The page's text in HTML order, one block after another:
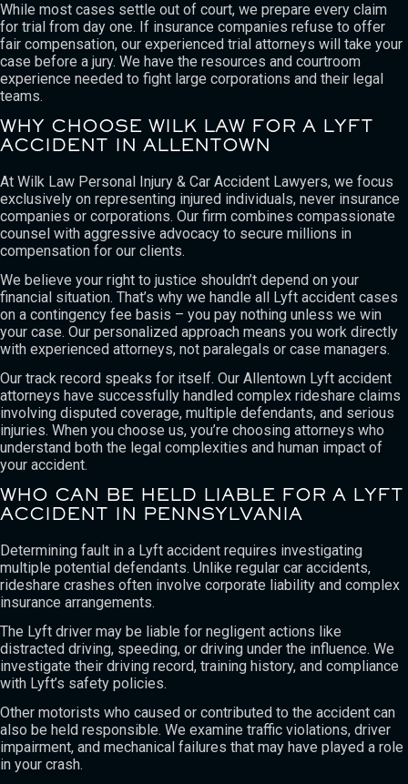
While most cases settle out of court, we prepare every claim
for trial from day one. If insurance companies refuse to offer
fair compensation, our experienced trial attorneys will take your
case before a jury. We have the resources and courtroom
experience needed to fight large corporations and their legal
teams.
WHY CHOOSE WILK LAW FOR A LYFT
ACCIDENT IN ALLENTOWN
At Wilk Law Personal Injury & Car Accident Lawyers, we focus
exclusively on representing injured individuals, never insurance
companies or corporations. Our firm combines compassionate
counsel with aggressive advocacy to secure millions in
compensation for our clients.
We believe your right to justice shouldn’t depend on your
financial situation. That’s why we handle all Lyft accident cases
on a contingency fee basis – you pay nothing unless we win
your case. Our personalized approach means you work directly
with experienced attorneys, not paralegals or case managers.
Our track record speaks for itself. Our Allentown Lyft accident
attorneys have successfully handled complex rideshare claims
involving disputed coverage, multiple defendants, and serious
injuries. When you choose us, you’re choosing attorneys who
understand both the legal complexities and human impact of
your accident.
WHO CAN BE HELD LIABLE FOR A LYFT
ACCIDENT IN PENNSYLVANIA
Determining fault in a Lyft accident requires investigating
multiple potential defendants. Unlike regular car accidents,
rideshare crashes often involve corporate liability and complex
insurance arrangements.
The Lyft driver may be liable for negligent actions like
distracted driving, speeding, or driving under the influence. We
investigate their driving record, training history, and compliance
with Lyft’s safety policies.
Other motorists who caused or contributed to the accident can
also be held responsible. We examine traffic violations, driver
impairment, and mechanical failures that may have played a role
in your crash.